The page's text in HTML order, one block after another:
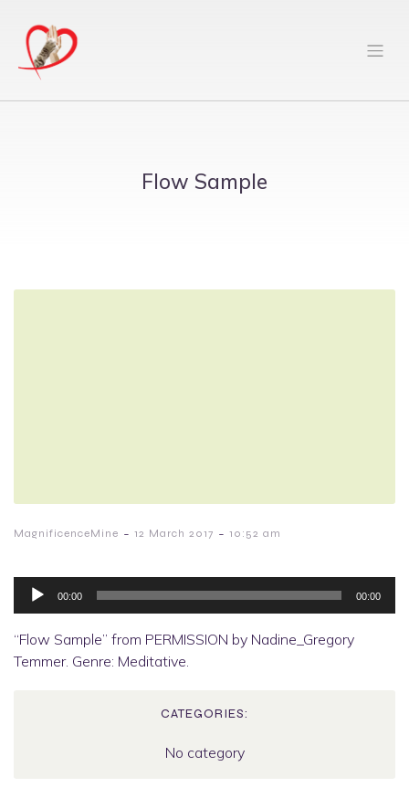
Flow Sample
MagnificenceMine - 12 March 2017 - 10:52 am
Audio
Player
00:00 00:00
“Flow Sample” from PERMISSION by Nadine_Gregory
Temmer. Genre: Meditative.
CATEGORIES:
No category